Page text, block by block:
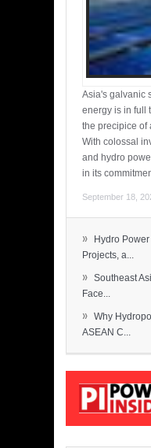
Asia's galvanic
energy is in full
the precipice of
With colossal
and hydro
in its
September 18,
»
Hydro
Projects, a...
» Southeast
Face...
» Why
ASEAN C...